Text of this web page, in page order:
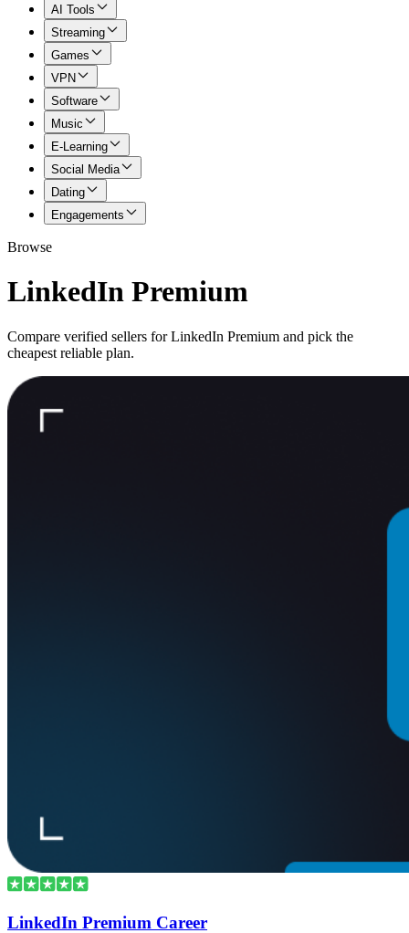
AI Tools
Streaming
Games
VPN
Software
Music
E-Learning
Social Media
Dating
Engagements
Browse
LinkedIn Premium
Compare verified sellers forLinkedIn Premium and pick the
cheapest reliable plan.
LinkedIn Premium Career